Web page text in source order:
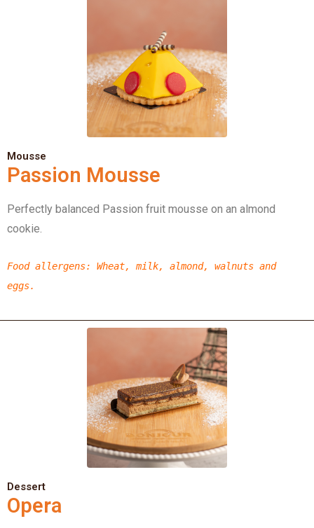
Mousse
Passion Mousse
Perfectly balanced Passion fruit mousse on an almond
cookie.
Food allergens: Wheat, milk, almond, walnuts and
eggs.
Dessert
Opera